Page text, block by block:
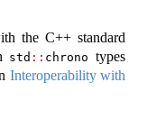
the C++ standard
std :: chrono types
Interoperability with